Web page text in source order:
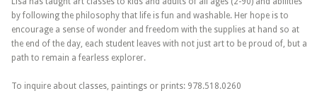
by following the philosophy that life is fun and washable. Her hope is to
encourage a sense of wonder and freedom with the supplies at hand so at
the end of the day, each student leaves with not just art to be proud of, but a
path to remain a fearless explorer.
To inquire about classes, paintings or prints: 978.518.0260